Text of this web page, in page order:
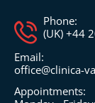
Phone:
(UK) +44
Email:
office@clinica-
Appointments: